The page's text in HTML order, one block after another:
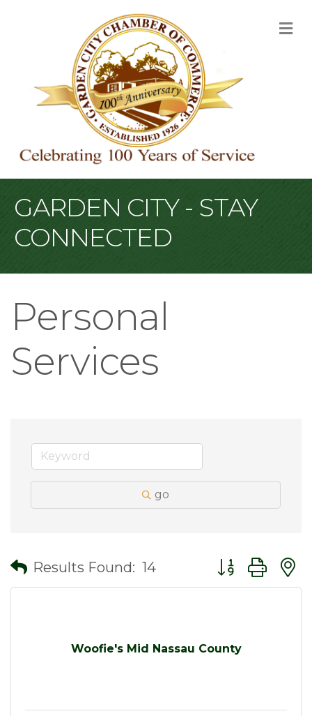
GARDEN CITY - STAY
CONNECTED
Personal
Services
go
Results Found: 14 Button group
Woofie's Mid Nassau County